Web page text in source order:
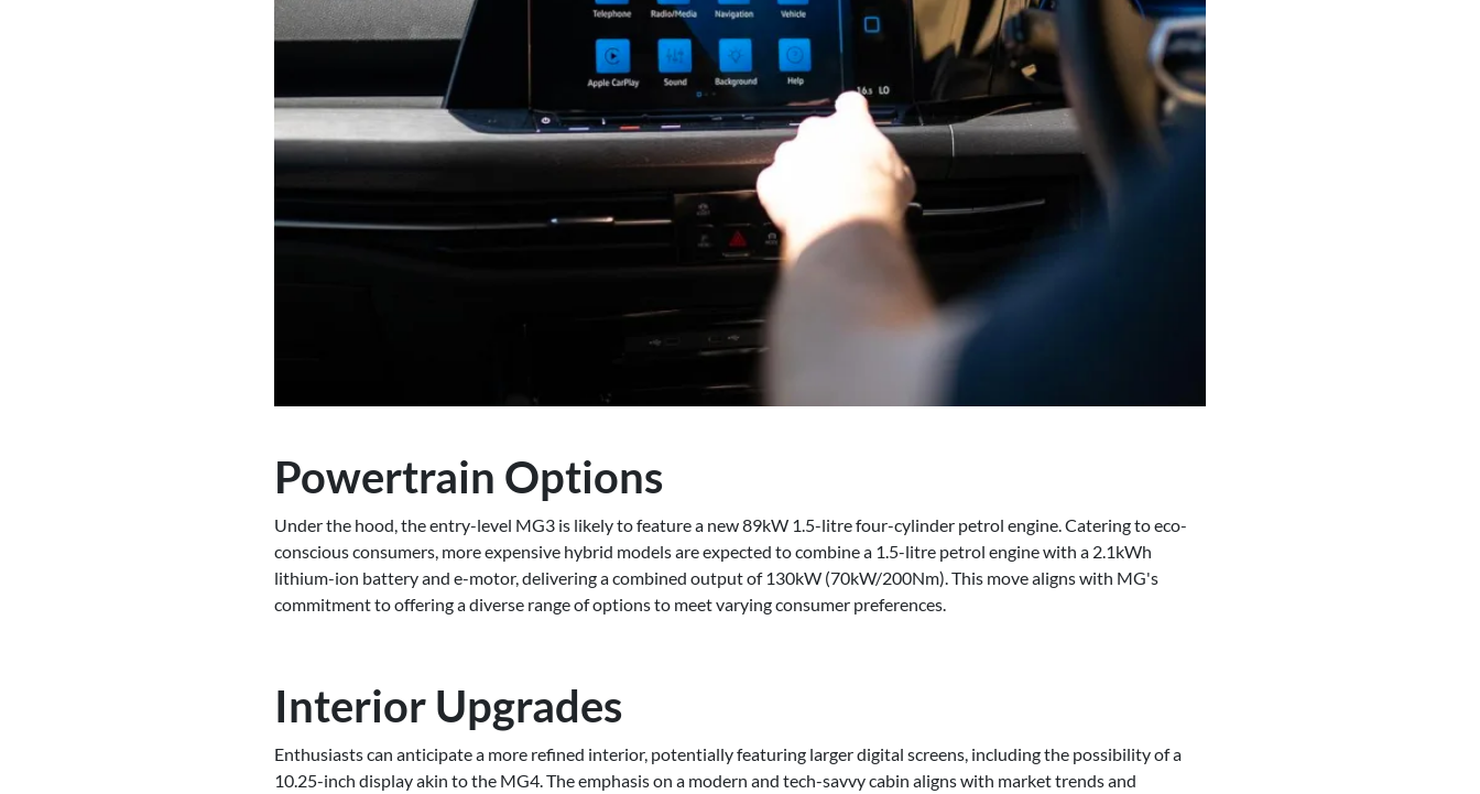
Powertrain Options
Under the hood, the entry-level MG3 is likely to feature a new 89kW 1.5-litre four-cylinder petrol engine. Catering to eco-
conscious consumers, more expensive hybrid models are expected to combine a 1.5-litre petrol engine with a 2.1kWh
lithium-ion battery and e-motor, delivering a combined output of 130kW (70kW/200Nm). This move aligns with MG's
commitment to offering a diverse range of options to meet varying consumer preferences.
Interior Upgrades
Enthusiasts can anticipate a more refined interior, potentially featuring larger digital screens, including the possibility of a
10.25-inch display akin to the MG4. The emphasis on a modern and tech-savvy cabin aligns with market trends and